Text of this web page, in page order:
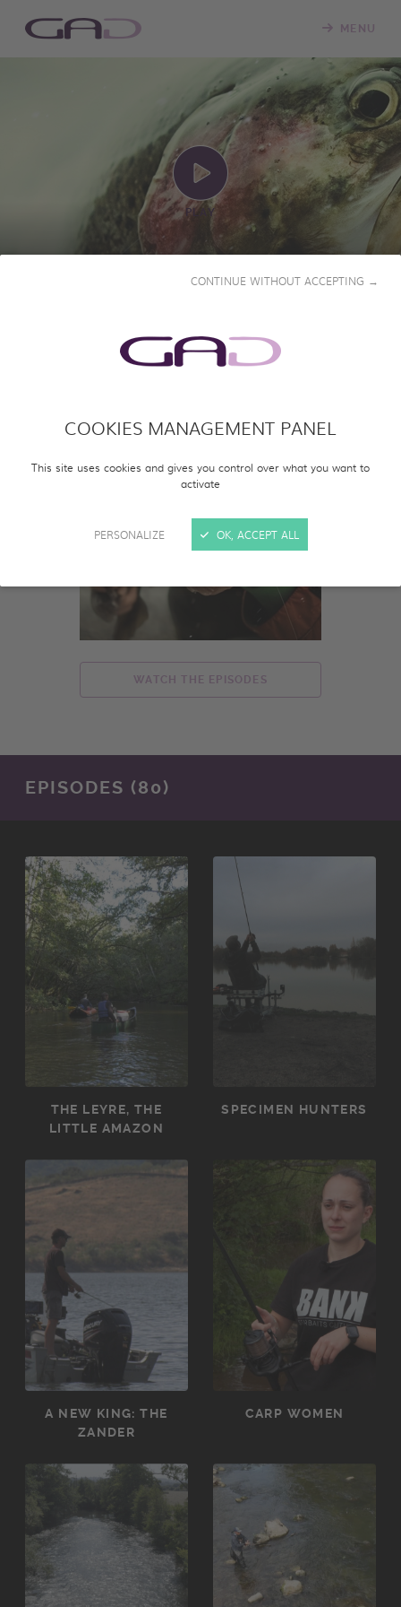
COOKIES MANAGEMENT PANEL
This site uses cookies and gives you control over what you want to
activate
PERSONALIZE
CONTINUE WITHOUT ACCEPTING →
OK, ACCEPT ALL
MENU
PLAY
WATCH THE EPISODES
EPISODES (80)
THE LEYRE, THE
LITTLE AMAZON
SPECIMEN HUNTERS
A NEW KING: THE
ZANDER
CARP WOMEN